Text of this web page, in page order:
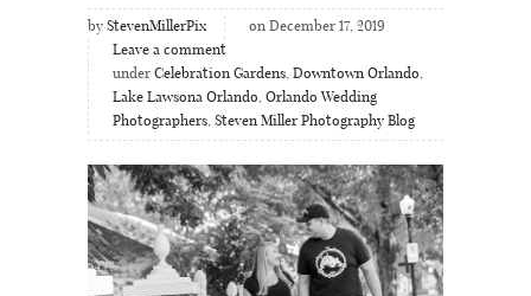
by StevenMillerPix
on December 17, 2019
Leave a comment
under Celebration Gardens, Downtown Orlando,
Lake Lawsona Orlando, Orlando Wedding
Photographers, Steven Miller Photography Blog